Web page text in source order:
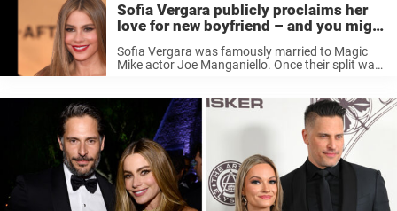
Sofia Vergara publicly proclaims her
love for new boyfriend – and you might
recognize him
Sofia Vergara was famously married to Magic
Mike actor Joe Manganiello. Once their split was
is not only back in ...